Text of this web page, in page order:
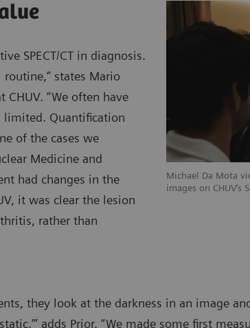
Michael Da Mota
images on
SPECT/CT in diagnosis.
routine,” states Mario
“We often have
limited. Quantification
of the cases we
Medicine and
had changes in the
it was clear the lesion
rather than
they look at the darkness in an image
adds Prior. “We made some first